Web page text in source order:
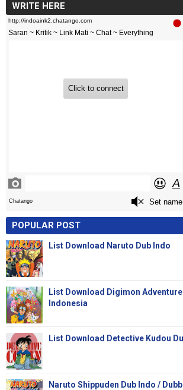
WRITE HERE
POPULAR POST
List Download Naruto Dub Indo
List Download Digimon
Indonesia
List Download Detective Kudou
Naruto Shippuden Dub Indo /